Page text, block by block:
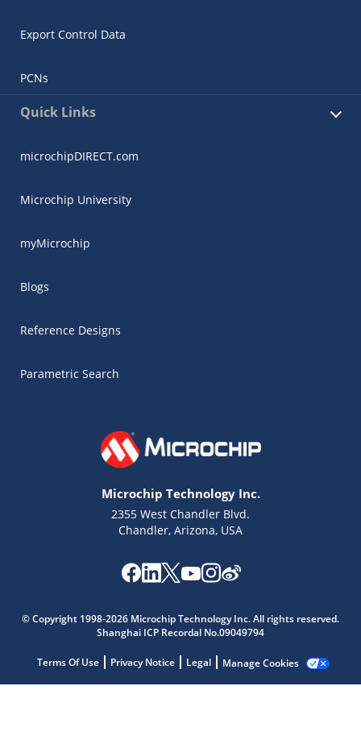
Export Control Data
PCNs
Quick Links
microchipDIRECT.com
Microchip University
myMicrochip
Blogs
Reference Designs
Parametric Search
Microchip Technology Inc.
2355 West Chandler Blvd.
Chandler, Arizona, USA
© Copyright 1998-2026 Microchip Technology Inc. All rights reserved.
Shanghai ICP Recordal No.09049794
Terms Of Use Privacy Notice Legal Manage Cookies
Get quick answers from our AI assistant.